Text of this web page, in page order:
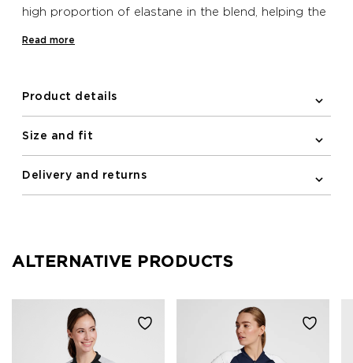
high proportion of elastane in the blend, helping the
ergonomic pad in the crotch for improved seat
bottom hems to prevent the fabric riding up.
design for improving visibility in low light conditions.
Read more
Product details
Size and fit
Delivery and returns
ALTERNATIVE PRODUCTS